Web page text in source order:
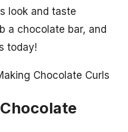
look and taste
a chocolate bar, and
today!
Chocolate Curls